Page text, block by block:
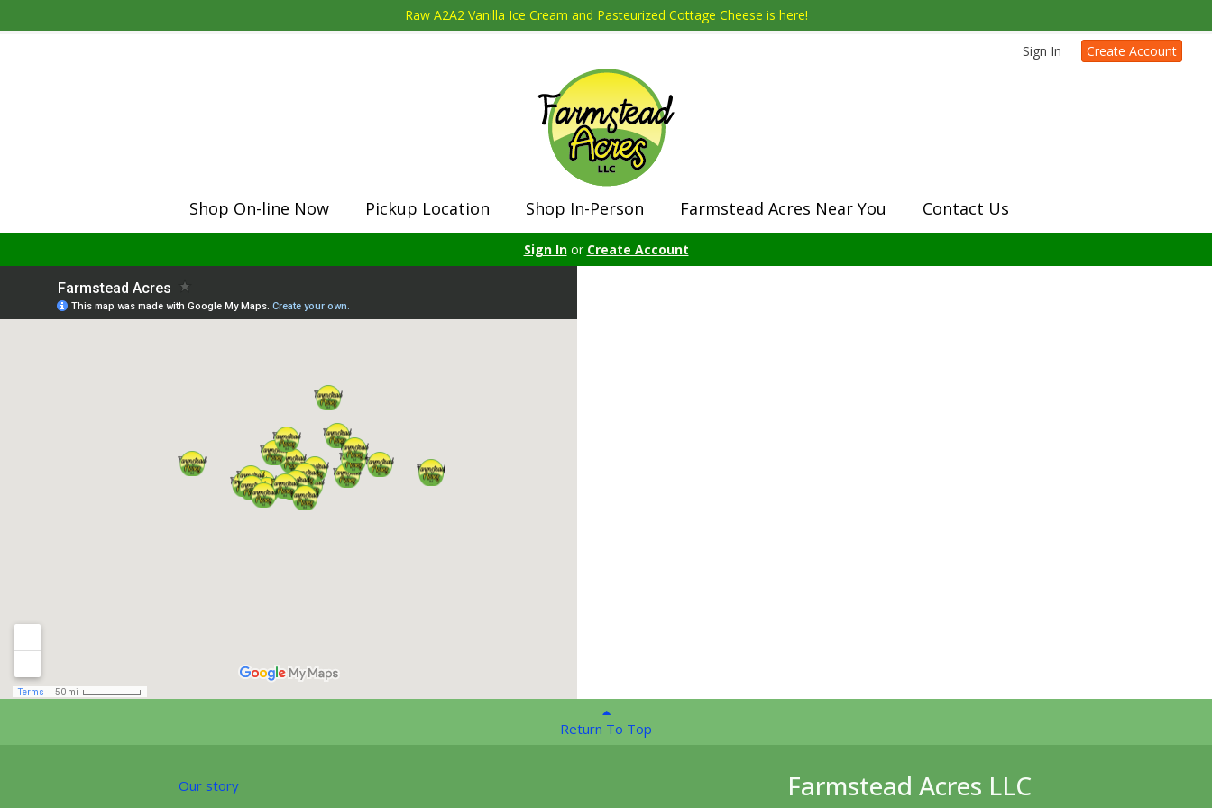
Raw A2A2 Vanilla Ice Cream and Pasteurized Cottage Cheese is here!
Sign In Create Account
Shop On-line Now Pickup Location Shop In-Person Farmstead Acres Near You Contact Us
Sign Inor Create Account
Return To Top
Our story
Farmstead Acres LLC